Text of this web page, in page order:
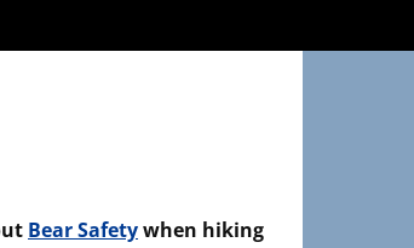
Bear Safetywhen hiking